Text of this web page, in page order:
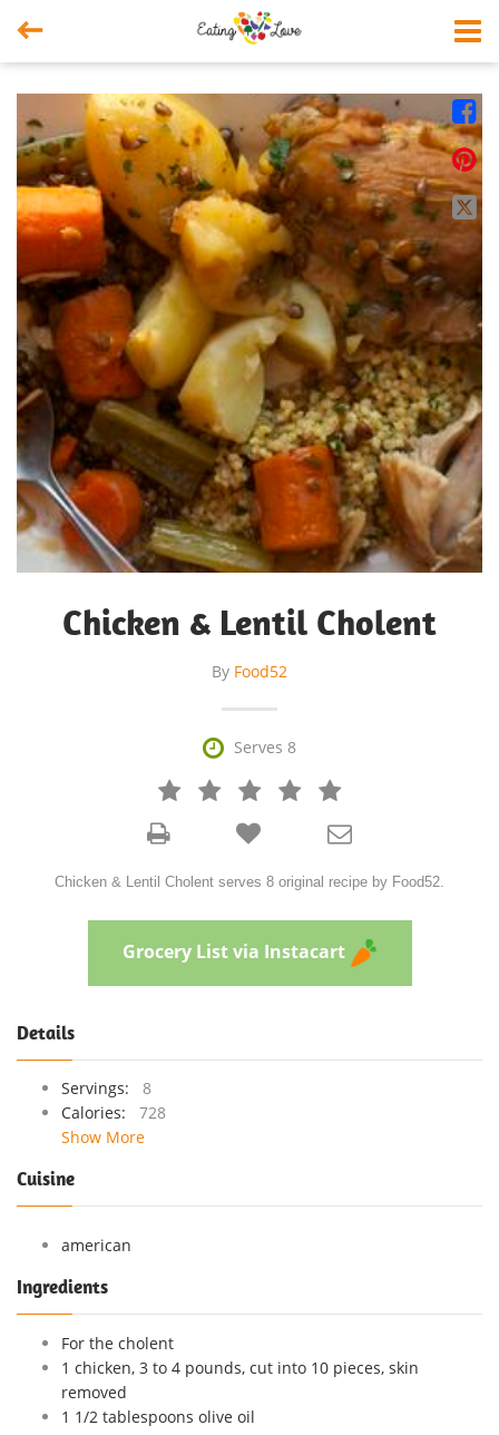




Chicken & Lentil Cholent
By Food52
 Serves 8
   



Chicken & Lentil Cholent serves 8 original recipe by Food52.
Grocery List via Instacart
Details
Servings:
8
Calories:
728
Show More
Cuisine
american
Ingredients
For the cholent
1 chicken, 3 to 4 pounds, cut into 10 pieces, skin
removed
1 1/2 tablespoons olive oil